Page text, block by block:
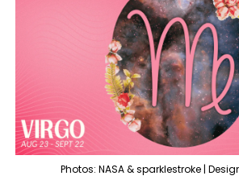
Photos: NASA & sparklestroke |